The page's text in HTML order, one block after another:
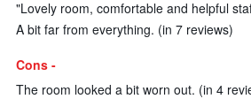
"Lovely room, comfortable and helpful
A bit far from everything. (in 7 reviews)
Cons -
The room looked a bit worn out. (in 4